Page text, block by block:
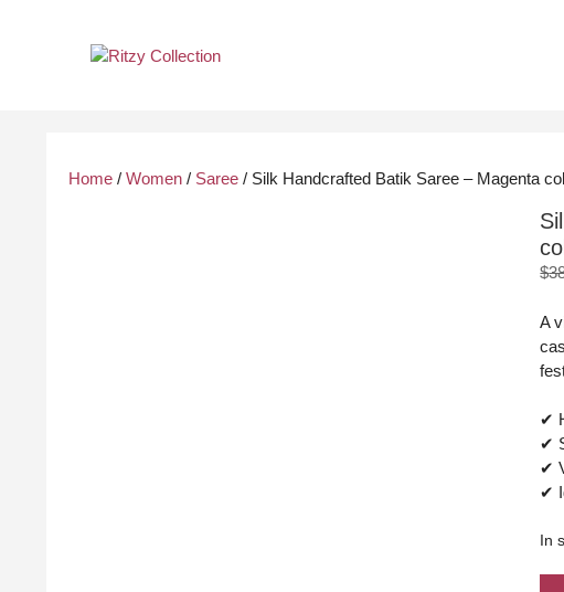
Home / Women / Saree / Silk Handcrafted Batik Saree – Magenta
$
A
✔
✔
✔
✔
In